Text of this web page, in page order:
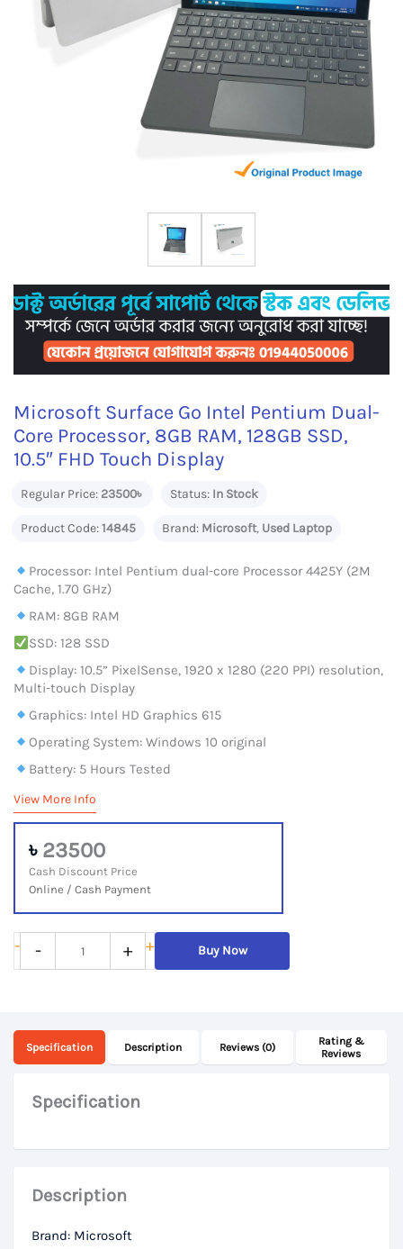
Microsoft Surface Go Intel Pentium Dual-
Core Processor, 8GB RAM, 128GB SSD,
10.5″ FHD Touch Display
Regular Price: 23500৳ Status: In Stock
Product Code:14845 Brand: Microsoft, Used Laptop
Processor: Intel Pentium dual-core Processor 4425Y (2M
Cache, 1.70 GHz)
RAM: 8GB RAM
SSD: 128 SSD
Display: 10.5” PixelSense, 1920 x 1280 (220 PPI) resolution,
Multi-touch Display
Graphics: Intel HD Graphics 615
Operating System: Windows 10 original
Battery: 5 Hours Tested
View More Info
৳ 23500
Cash Discount Price
Online / Cash Payment
-
Microsoft
Surface
Pentium
Dual-
Core
8GB
128GB
- + + Buy Now
Specification Description Reviews (0)
Rating &
Reviews
Specification
Description
Brand: Microsoft